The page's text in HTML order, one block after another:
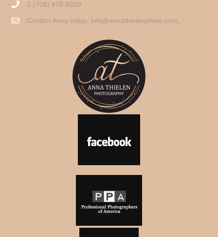
1-(708) 870-9289
Contact Anna today: info@annathielenphoto.com.